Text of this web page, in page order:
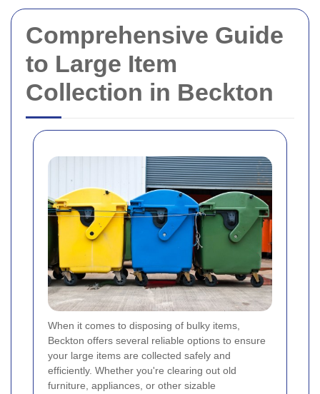
Comprehensive Guide
to Large Item
Collection in Beckton
When it comes to disposing of bulky items,
Beckton offers several reliable options to ensure
your large items are collected safely and
efficiently. Whether you're clearing out old
furniture, appliances, or other sizable